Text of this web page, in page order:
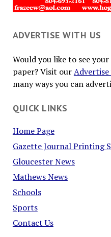
ADVERTISE WITH US
Would you like to see
paper? Visit ourAdvertise
many ways you can
QUICK LINKS
Home Page
Gazette Journal Printing
Gloucester News
Mathews News
Schools
Sports
Contact Us